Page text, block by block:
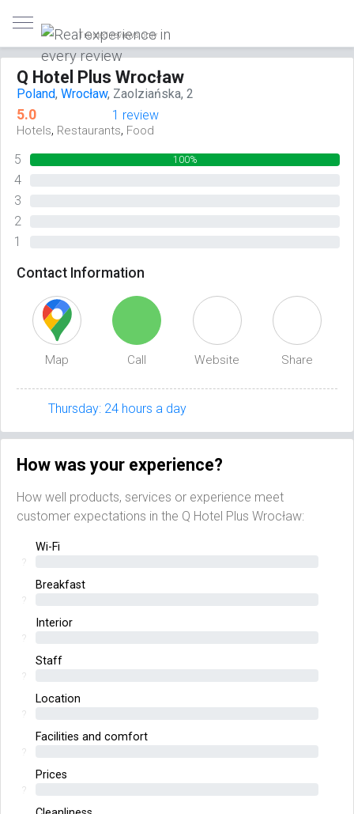
Trusted reviews only
Q Hotel Plus Wrocław
Poland, Wrocław, Zaolziańska, 2
5.0 1 review
Hotels, Restaurants, Food
5 100%
4
3
2
1
Contact Information
Map Call Website Share
Thursday: 24 hours a day
How was your experience?
How well products, services or experience meet
customer expectations in the Q Hotel Plus Wrocław:
Wi-Fi
?
Breakfast
?
Interior
?
Staff
?
Location
?
Facilities and comfort
?
Prices
?